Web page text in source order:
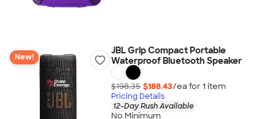
New!
JBL Grip Compact Portable
Waterproof Bluetooth Speaker
$198.35 $188.43/ea for 1 item
Pricing Details
12-Day Rush Available
No Minimum